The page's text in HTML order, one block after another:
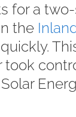
for a
the
took